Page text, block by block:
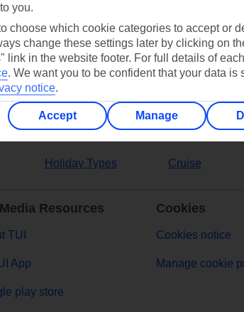
Holiday Types Cruise
Resources
TUI
App
play store
Cookies
Cookies notice
Manage cookie
you.
choose which cookie categories to accept or
change these settings later by clicking on
link in the website footer. For full details of
. We want you to be confident that your data is
notice.
Accept Manage